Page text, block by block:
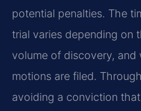
potential penalties. The
trial varies depending on
volume of discovery, and
motions are filed.
avoiding a conviction